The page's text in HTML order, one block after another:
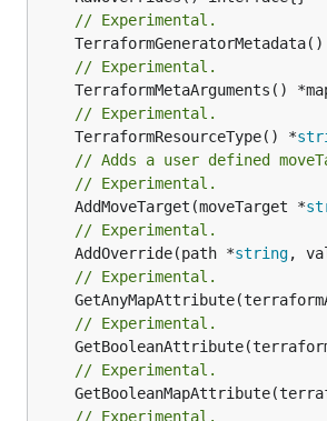
// Experimental.
TerraformGeneratorMetadata()
// Experimental.
TerraformMetaArguments()
// Experimental.
	TerraformResourceType() *
// Adds a user defined
// Experimental.
	AddMoveTarget(moveTarget *
// Experimental.
	AddOverride(path *
string
// Experimental.
// Experimental.
// Experimental.
// Experimental.